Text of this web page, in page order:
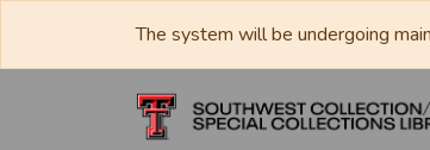
The system will be undergoing